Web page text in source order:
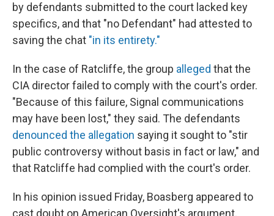
by defendants submitted to the court lacked key
specifics, and that "no Defendant" had attested to
saving the chat "in its entirety."
In the case of Ratcliffe, the group alleged that the
CIA director failed to comply with the court's order.
"Because of this failure, Signal communications
may have been lost," they said. The defendants
denounced the allegation saying it sought to "stir
public controversy without basis in fact or law," and
that Ratcliffe had complied with the court's order.
In his opinion issued Friday, Boasberg appeared to
cast doubt on American Oversight's argument,